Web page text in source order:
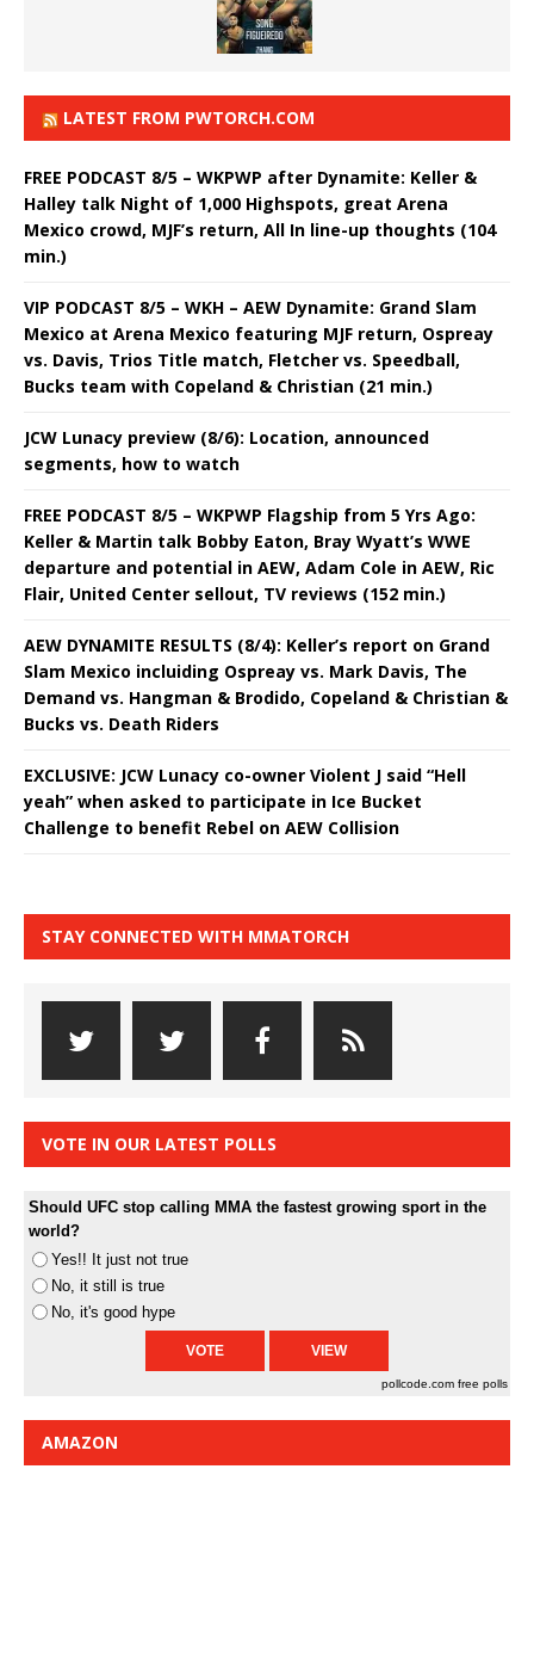
LATEST FROM PWTORCH.COM
FREE PODCAST 8/5 – WKPWP after Dynamite: Keller &
Halley talk Night of 1,000 Highspots, great Arena
Mexico crowd, MJF’s return, All In line-up thoughts (104
min.)
VIP PODCAST 8/5 – WKH – AEW Dynamite: Grand Slam
Mexico at Arena Mexico featuring MJF return, Ospreay
vs. Davis, Trios Title match, Fletcher vs. Speedball,
Bucks team with Copeland & Christian (21 min.)
JCW Lunacy preview (8/6): Location, announced
segments, how to watch
FREE PODCAST 8/5 – WKPWP Flagship from 5 Yrs Ago:
Keller & Martin talk Bobby Eaton, Bray Wyatt’s WWE
departure and potential in AEW, Adam Cole in AEW, Ric
Flair, United Center sellout, TV reviews (152 min.)
AEW DYNAMITE RESULTS (8/4): Keller’s report on Grand
Slam Mexico incluiding Ospreay vs. Mark Davis, The
Demand vs. Hangman & Brodido, Copeland & Christian &
Bucks vs. Death Riders
EXCLUSIVE: JCW Lunacy co-owner Violent J said “Hell
yeah” when asked to participate in Ice Bucket
Challenge to benefit Rebel on AEW Collision
STAY CONNECTED WITH MMATORCH
VOTE IN OUR LATEST POLLS
Should UFC stop calling MMA the fastest growing sport in the
world?
Yes!! It just not true
No, it still is true
No, it's good hype
pollcode.com free polls
AMAZON